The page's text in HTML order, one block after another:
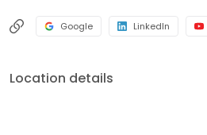
Google LinkedIn
Location details